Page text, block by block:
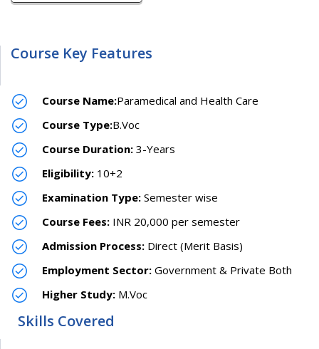
Course Key Features
Course Name:Paramedical and Health Care
Course Type:B.Voc
Course Duration: 3-Years
Eligibility: 10+2
Examination Type: Semester wise
Course Fees: INR 20,000 per semester
Admission Process: Direct (Merit Basis)
Employment Sector: Government & Private Both
Higher Study: M.Voc
Skills Covered